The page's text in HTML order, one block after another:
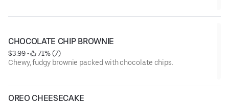
CHOCOLATE CHIP BROWNIE
$3.99 •
71% (7)
Chewy, fudgy brownie packed with chocolate chips.
OREO CHEESECAKE